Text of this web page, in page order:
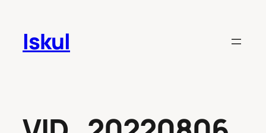
content
Iskul